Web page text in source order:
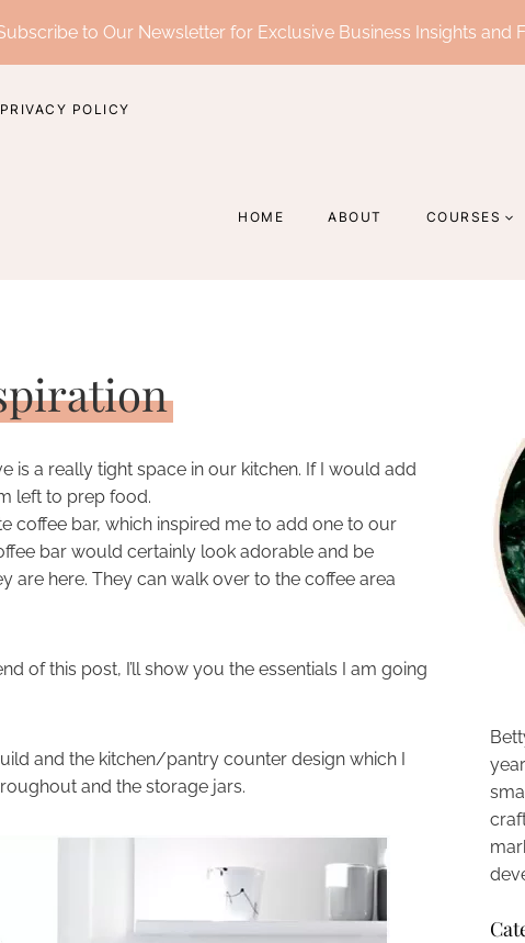
to Our Newsletter for Exclusive Business Insights and
POLICY
HOME ABOUT COURSES
is a really tight space in our kitchen. If I would add
left to prep food.
coffee bar, which inspired me to add one to our
bar would certainly look adorable and be
are here. They can walk over to the coffee area
of this post, I’ll show you the essentials I am going
and the kitchen/pantry counter design which I
and the storage jars.